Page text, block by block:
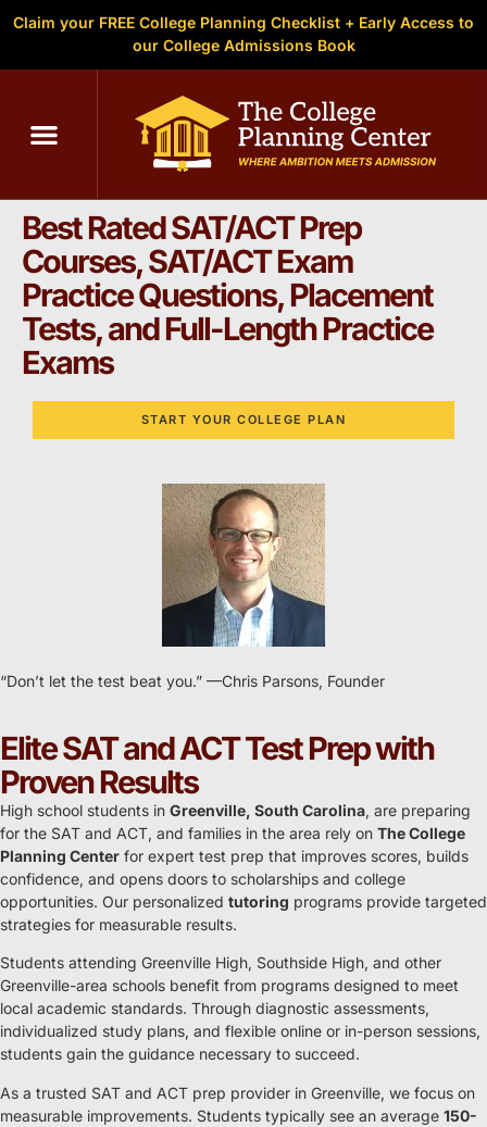
Claim your FREE College Planning Checklist + Early Access to
our College Admissions Book
SAT & ACT Test Prep in
Greenville, SC
Best Rated SAT/ACT Prep
Courses, SAT/ACT Exam
Practice Questions, Placement
Tests, and Full-Length Practice
Exams
START YOUR COLLEGE PLAN
“Don’t let the test beat you.” ​—Chris Parsons, Founder
Elite SAT and ACT Test Prep with
Proven Results
High school students in Greenville, South Carolina, are preparing
for the SAT and ACT, and families in the area rely on The College
Planning Center for expert test prep that improves scores, builds
confidence, and opens doors to scholarships and college
opportunities. Our personalized tutoring programs provide targeted
strategies for measurable results.
Students attending Greenville High, Southside High, and other
Greenville-area schools benefit from programs designed to meet
local academic standards. Through diagnostic assessments,
individualized study plans, and flexible online or in-person sessions,
students gain the guidance necessary to succeed.
As a trusted SAT and ACT prep provider in Greenville, we focus on
measurable improvements. Students typically see an average 150-